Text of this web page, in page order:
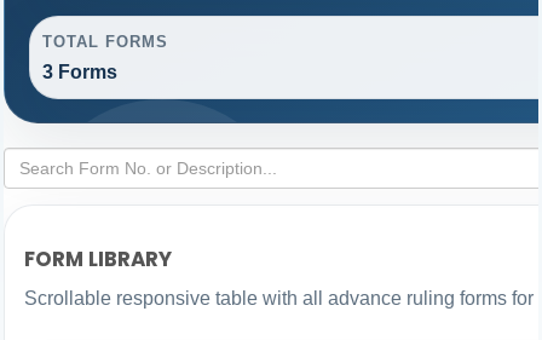
TOTAL FORMS
3 Forms
FORM LIBRARY
Scrollable responsive table with all advance ruling forms